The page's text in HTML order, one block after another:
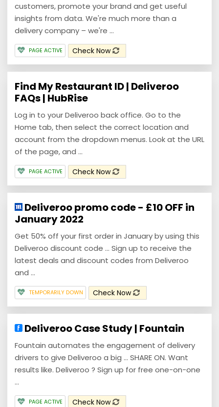
customers, promote your brand and get useful
insights from data. We're much more than a
delivery company – we're ...
PAGE ACTIVE Check Now
Find My Restaurant ID | Deliveroo
FAQs | HubRise
Log in to your Deliveroo back office. Go to the
Home tab, then select the correct location and
account from the dropdown menus. Look at the URL
of the page, and ...
PAGE ACTIVE Check Now
Deliveroo promo code - £10 OFF in
January 2022
Get 50% off your first order in January by using this
Deliveroo discount code ... Sign up to receive the
latest deals and discount codes from Deliveroo
and ...
TEMPORARILY DOWN Check Now
Deliveroo Case Study | Fountain
Fountain automates the engagement of delivery
drivers to give Deliveroo a big ... SHARE ON. Want
results like. Deliveroo ? Sign up for free one-on-one
...
PAGE ACTIVE Check Now